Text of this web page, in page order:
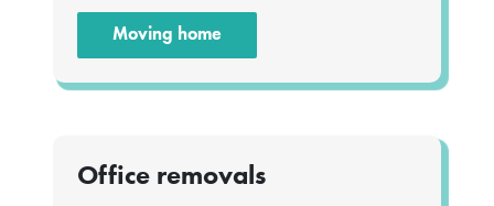
Moving home
Office removals